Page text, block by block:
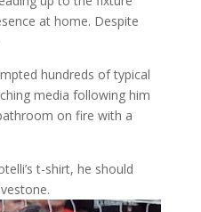
at home. Despite
hundreds of typical
media following him
on fire with a
t-shirt, he should